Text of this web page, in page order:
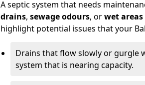
A septic system that needs
drains, sewage odours, orwet
highlight potential issues that your
Drains that flow slowly or gurgle
system that is nearing capacity.